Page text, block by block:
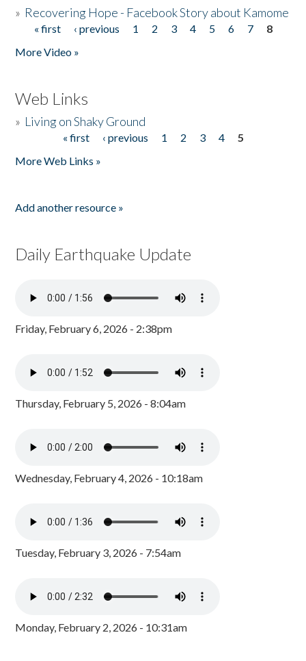
» Recovering Hope - Facebook Story about Kamome
Pages
« first ‹ previous 1 2 3 4 5 6 7
8
More Video »
Web Links
» Living on Shaky Ground
« first ‹ previous 1 2 3 4
5
More Web Links »
Add another resource »
Daily Earthquake Update
Friday, February 6, 2026 - 2:38pm
Thursday, February 5, 2026 - 8:04am
Wednesday, February 4, 2026 - 10:18am
Tuesday, February 3, 2026 - 7:54am
Monday, February 2, 2026 - 10:31am